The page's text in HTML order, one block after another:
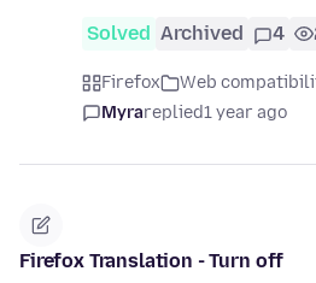
Solved Archived 4
Firefox Web
Myrareplied1 year ago
Firefox Translation - Turn off